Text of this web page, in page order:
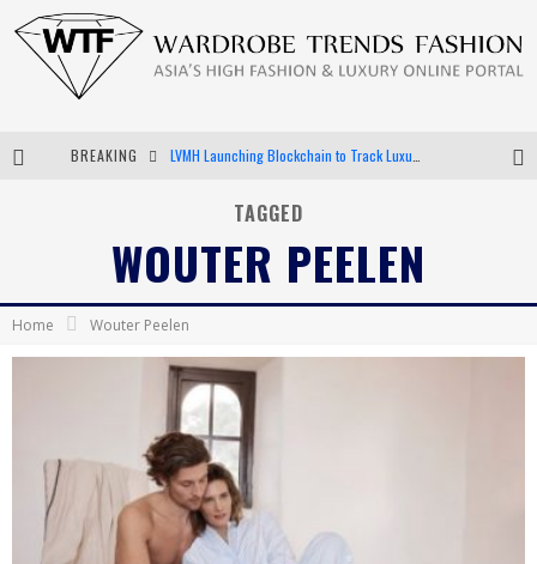
BREAKING
Bella Hadid Rocks Prints in Kith x Versace Campaign
Android App Development
TAGGED
WOUTER PEELEN
Home Wouter Peelen